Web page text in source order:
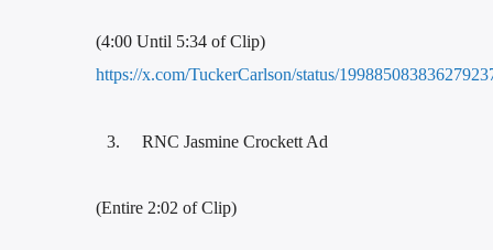
(4:00 Until 5:34 of Clip)
https://x.com/TuckerCarlson/status/
RNC Jasmine Crockett Ad
(Entire 2:02 of Clip)